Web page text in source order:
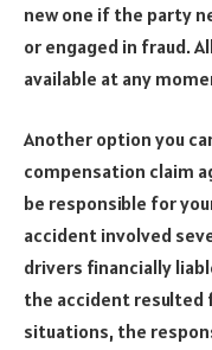
new one if the party
or engaged in fraud.
available at any
Another option you
compensation claim
be responsible for
accident involved
drivers financially
the accident resulted
situations, the